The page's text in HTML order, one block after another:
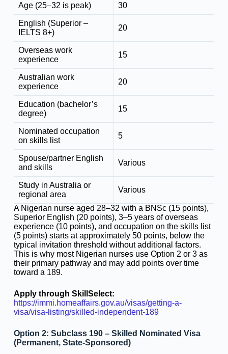
Age (25–32 is peak) 30
English (Superior –
IELTS 8+)
20
Overseas work
experience
15
Australian work
experience
20
Education (bachelor’s
degree)
15
Nominated occupation
on skills list
5
Spouse/partner English
and skills
Various
Study in Australia or
regional area
Various
A Nigerian nurse aged 28–32 with a BNSc (15 points),
Superior English (20 points), 3–5 years of overseas
experience (10 points), and occupation on the skills list
(5 points) starts at approximately 50 points, below the
typical invitation threshold without additional factors.
This is why most Nigerian nurses use Option 2 or 3 as
their primary pathway and may add points over time
toward a 189.
Apply through SkillSelect:
https://immi.homeaffairs.gov.au/visas/getting-a-
visa/visa-listing/skilled-independent-189
Option 2: Subclass 190 – Skilled Nominated Visa
(Permanent, State-Sponsored)